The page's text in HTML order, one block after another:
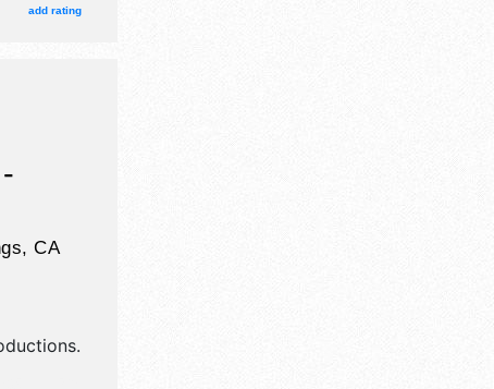
will be 2
add rating
,CA
.